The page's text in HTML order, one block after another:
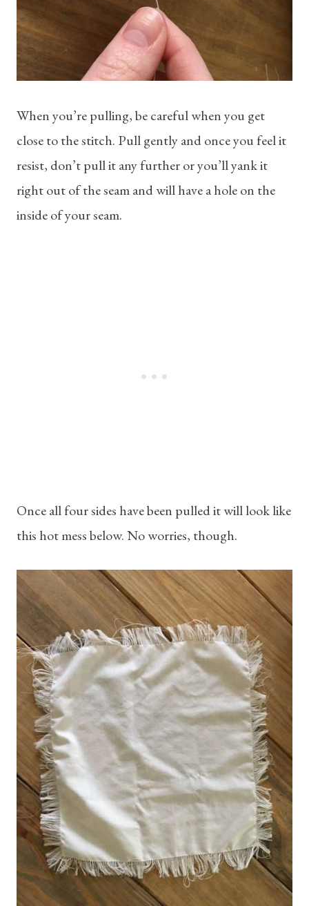
When you’re pulling, be careful when you get
close to the stitch. Pull gently and once you feel it
resist, don’t pull it any further or you’ll yank it
right out of the seam and will have a hole on the
inside of your seam.
Once all four sides have been pulled it will look like
this hot mess below. No worries, though.